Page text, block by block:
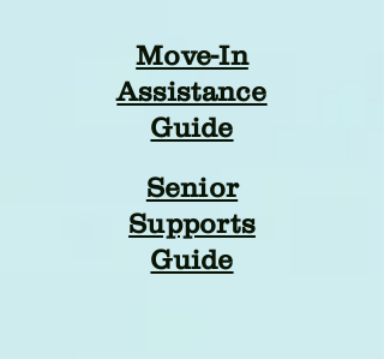
Move-In
Assistance
Guide
Senior
Supports
Guide